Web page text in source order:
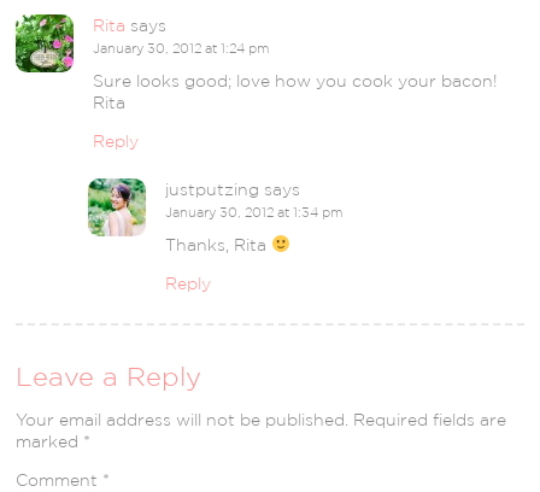
Rita says
January 30, 2012 at 1:24 pm
Sure looks good; love how you cook your bacon!
Rita
Reply
justputzing says
January 30, 2012 at 1:34 pm
Thanks, Rita
Reply
Leave a Reply
Your email address will not be published. Required fields are
marked *
Comment *